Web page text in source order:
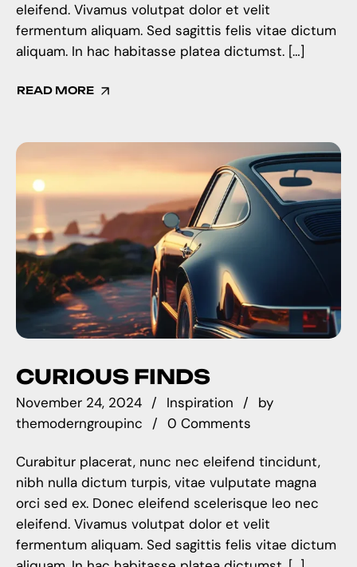
eleifend. Vivamus volutpat dolor et velit
fermentum aliquam. Sed sagittis felis vitae dictum
aliquam. In hac habitasse platea dictumst. […]
READ MORE
CURIOUS FINDS
November 24, 2024 Inspiration
by
themoderngroupinc
0 Comments
Curabitur placerat, nunc nec eleifend tincidunt,
nibh nulla dictum turpis, vitae vulputate magna
orci sed ex. Donec eleifend scelerisque leo nec
eleifend. Vivamus volutpat dolor et velit
fermentum aliquam. Sed sagittis felis vitae dictum